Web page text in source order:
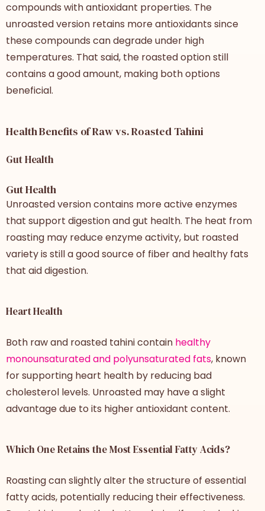
compounds with antioxidant properties. The
unroasted version retains more antioxidants since
these compounds can degrade under high
temperatures. That said, the roasted option still
contains a good amount, making both options
beneficial.
Health Benefits of Raw vs. Roasted Tahini
Gut Health
Gut Health
Unroasted version contains more active enzymes
that support digestion and gut health. The heat from
roasting may reduce enzyme activity, but roasted
variety is still a good source of fiber and healthy fats
that aid digestion.
Heart Health
Both raw and roasted tahini contain healthy
monounsaturated and polyunsaturated fats, known
for supporting heart health by reducing bad
cholesterol levels. Unroasted may have a slight
advantage due to its higher antioxidant content.
Which One Retains the Most Essential Fatty Acids?
Roasting can slightly alter the structure of essential
fatty acids, potentially reducing their effectiveness.